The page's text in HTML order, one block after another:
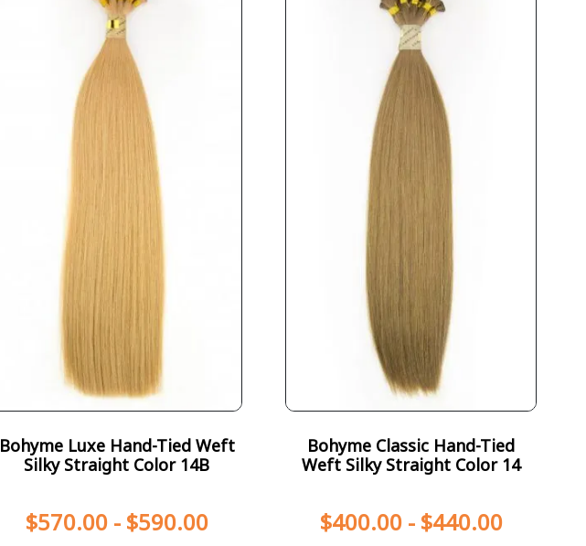
Bohyme Luxe Hand-Tied Weft
Silky Straight Color 14B
$570.00- $590.00
Bohyme Classic Hand-Tied
Weft Silky Straight Color 14
$400.00- $440.00